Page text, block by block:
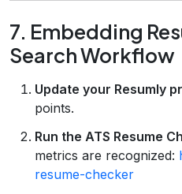
7. Embedding
Search Workflow
Update your Resumly
points.
Run the ATS Resume
metrics are recognized:
resume-checker